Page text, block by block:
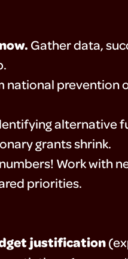
Gather data,
national prevention
alternative
grants shrink.
Work with
priorities.
justification